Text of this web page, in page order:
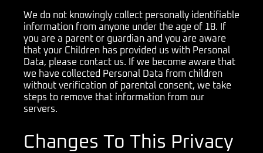
We do not knowingly collect personally identifiable
information from anyone under the age of 18. If
you are a parent or guardian and you are aware
that your Children has provided us with Personal
Data, please contact us. If we become aware that
we have collected Personal Data from children
without verification of parental consent, we take
steps to remove that information from our
servers.
Changes To This Privacy